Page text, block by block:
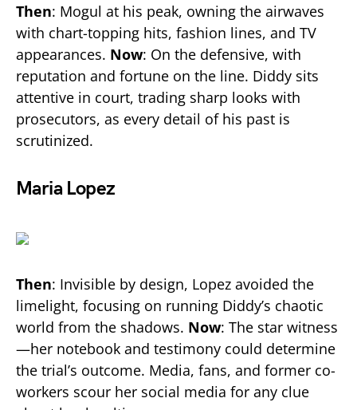
Then: Mogul at his peak, owning the airwaves
with chart-topping hits, fashion lines, and TV
appearances. Now: On the defensive, with
reputation and fortune on the line. Diddy sits
attentive in court, trading sharp looks with
prosecutors, as every detail of his past is
scrutinized.
Maria Lopez
Then: Invisible by design, Lopez avoided the
limelight, focusing on running Diddy’s chaotic
world from the shadows. Now: The star witness
—her notebook and testimony could determine
the trial’s outcome. Media, fans, and former co-
workers scour her social media for any clue